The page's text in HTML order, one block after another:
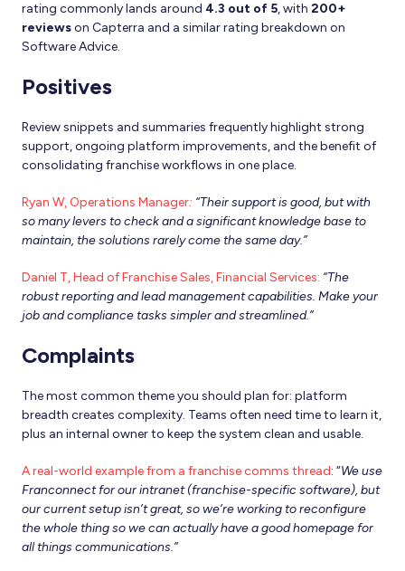
rating commonly lands around 4.3 out of 5, with 200+
reviewson Capterra and a similar rating breakdown on
Software Advice.
Positives
Review snippets and summaries frequently highlight strong
support, ongoing platform improvements, and the benefit of
consolidating franchise workflows in one place.
Ryan W, Operations Manager: “Their support is good, but with
so many levers to check and a significant knowledge base to
maintain, the solutions rarely come the same day.”
Daniel T, Head of Franchise Sales, Financial Services: “The
robust reporting and lead management capabilities. Make your
job and compliance tasks simpler and streamlined.”
Complaints
The most common theme you should plan for: platform
breadth creates complexity. Teams often need time to learn it,
plus an internal owner to keep the system clean and usable.
A real-world example from a franchise comms thread: “We use
Franconnect for our intranet (franchise-specific software), but
our current setup isn’t great, so we’re working to reconfigure
the whole thing so we can actually have a good homepage for
all things communications.”